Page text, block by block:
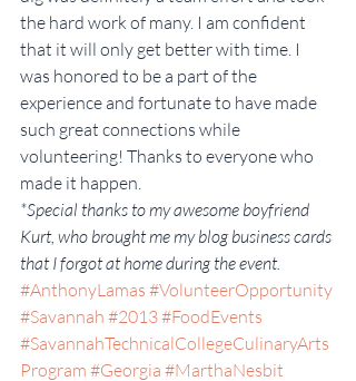
the hard work of many. I am confident
that it will only get better with time. I
was honored to be a part of the
experience and fortunate to have made
such great connections while
volunteering! Thanks to everyone who
made it happen.
*Special thanks to my awesome boyfriend
Kurt, who brought me my blog business cards
that I forgot at home during the event.
#AnthonyLamas #VolunteerOpportunity
#Savannah #2013#FoodEvents
#SavannahTechnicalCollegeCulinaryArts
Program #Georgia #MarthaNesbit